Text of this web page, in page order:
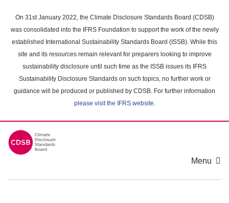
main
content
On 31st January 2022, the Climate Disclosure Standards Board (CDSB)
was consolidated into the IFRS Foundation to support the work of the newly
established International Sustainability Standards Board (ISSB). While this
site and its resources remain relevant for preparers looking to improve
sustainability disclosure until such time as the ISSB issues its IFRS
Sustainability Disclosure Standards on such topics, no further work or
guidance will be produced or published by CDSB. For further information
please visit the IFRS website.
Menu